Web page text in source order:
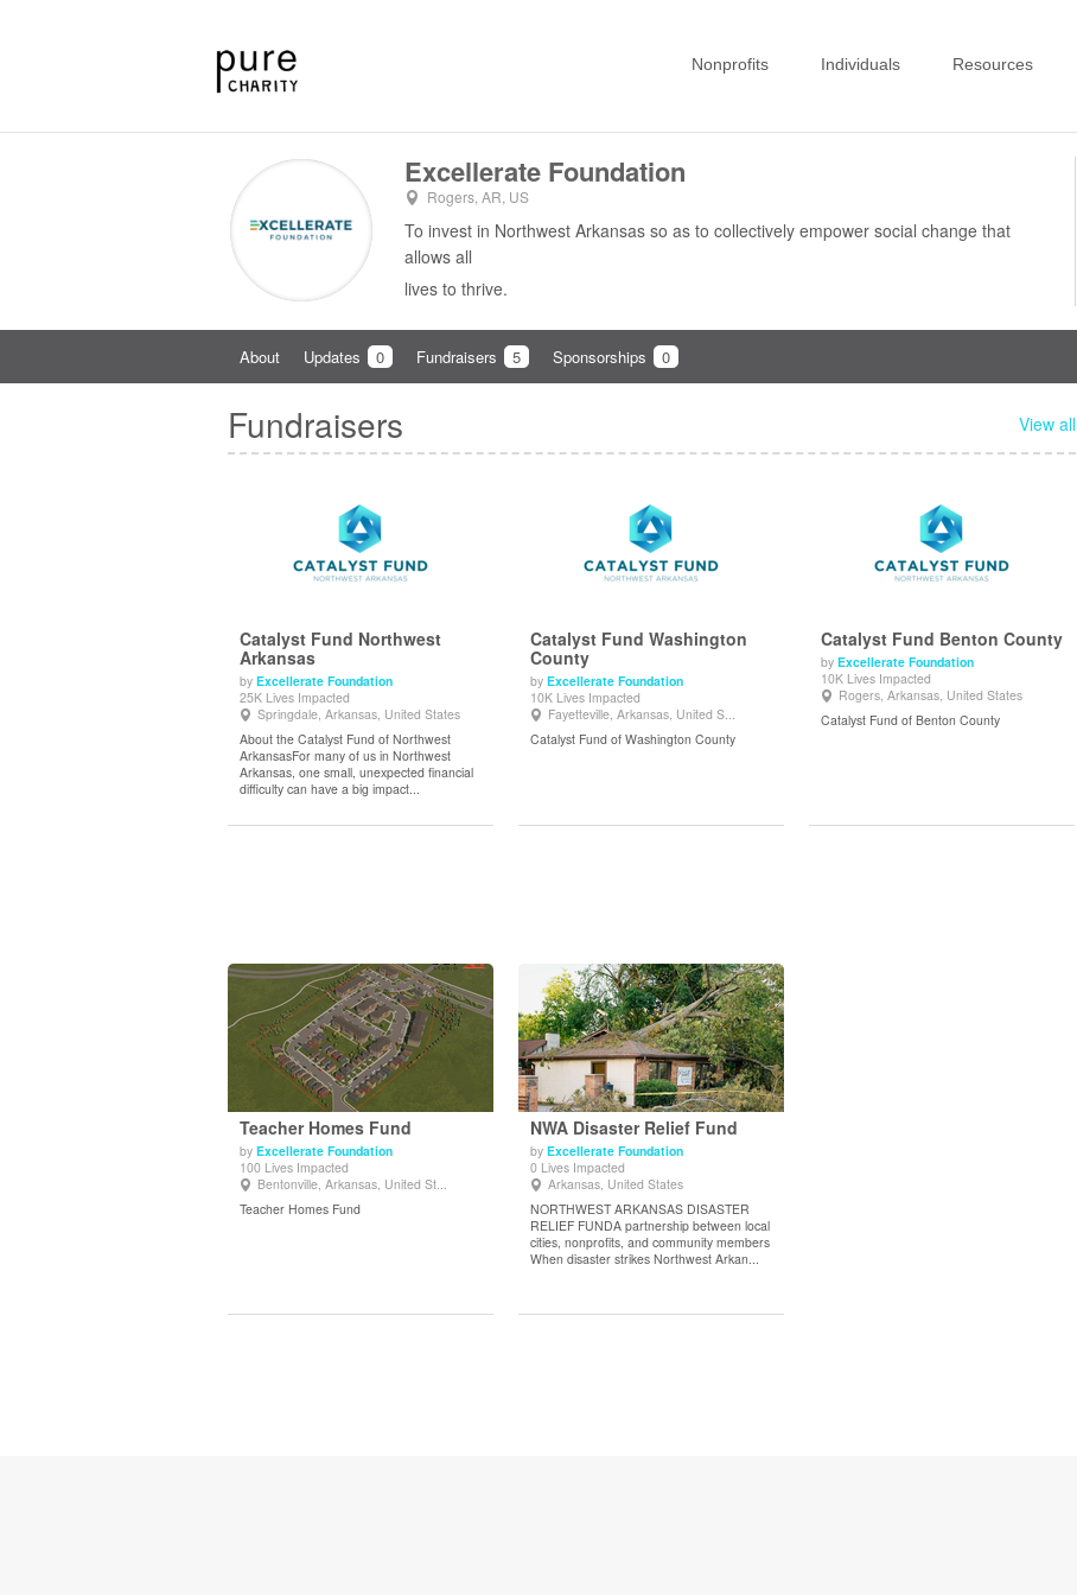
Nonprofits Individuals Resources
Excellerate Foundation
Rogers, AR, US
To invest in Northwest Arkansas so as to collectively empower social change that
allows all
lives to thrive.
About Updates 0 Fundraisers 5 Sponsorships 0
Fundraisers View all
View Details
Catalyst Fund Northwest
Arkansas
by Excellerate Foundation
25K Lives Impacted
Springdale, Arkansas, United States
About the Catalyst Fund of Northwest
ArkansasFor many of us in Northwest
Arkansas, one small, unexpected financial
difficulty can have a big impact...
View Details
Catalyst Fund Washington
County
by Excellerate Foundation
10K Lives Impacted
Fayetteville, Arkansas, United S...
Catalyst Fund of Washington County
View Details
Catalyst Fund Benton County
by Excellerate Foundation
10K Lives Impacted
Rogers, Arkansas, United States
Catalyst Fund of Benton County
View Details
Teacher Homes Fund
by Excellerate Foundation
100 Lives Impacted
Bentonville, Arkansas, United St...
Teacher Homes Fund
View Details
NWA Disaster Relief Fund
by Excellerate Foundation
0 Lives Impacted
Arkansas, United States
NORTHWEST ARKANSAS DISASTER
RELIEF FUNDA partnership between local
cities, nonprofits, and community members
When disaster strikes Northwest Arkan...